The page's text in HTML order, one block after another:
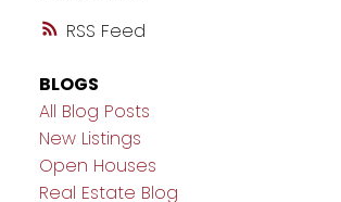
RSS
BLOGS
All Blog Posts
New Listings
Open Houses
Real Estate Blog